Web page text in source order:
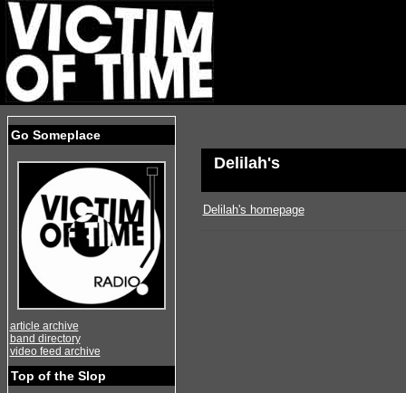
Go Someplace
article archive
band directory
video feed archive
Top of the Slop
Delilah's
Delilah's homepage